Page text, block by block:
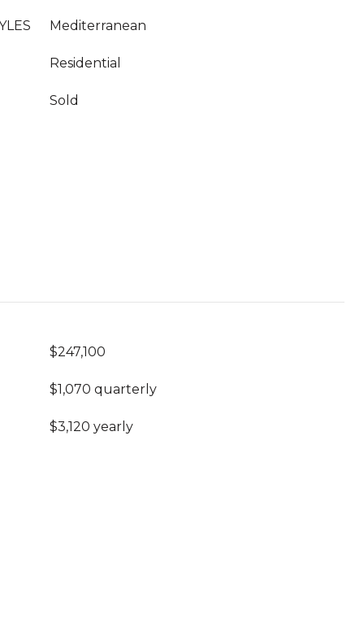
Mediterranean
Residential
Sold
$247,100
$1,070 quarterly
$3,120 yearly